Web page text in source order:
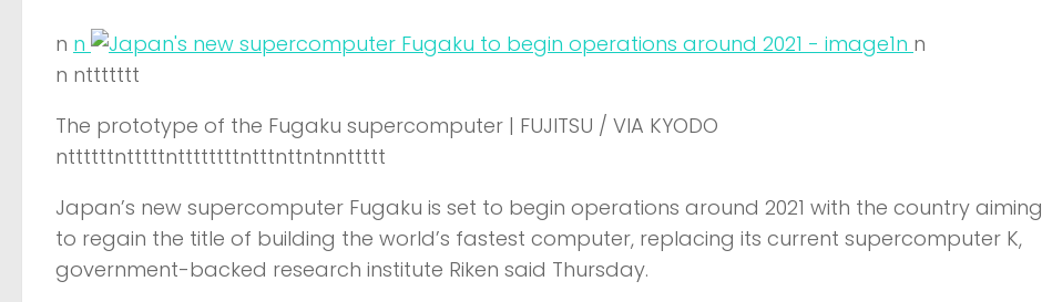
n n n n
n nttttttt
The prototype of the Fugaku supercomputer | FUJITSU / VIA KYODO
nttttttntttttnttttttttntttnttntnnttttt
Japan’s new supercomputer Fugaku is set to begin operations around 2021 with the country aiming
to regain the title of building the world’s fastest computer, replacing its current supercomputer K,
government-backed research institute Riken said Thursday.